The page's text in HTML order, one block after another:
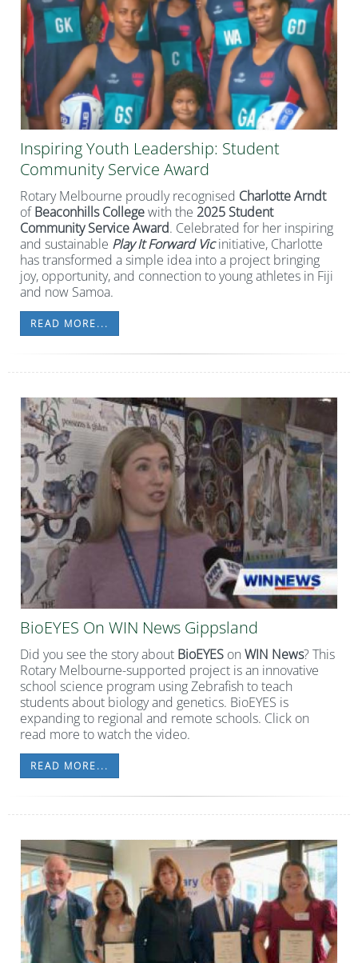
Inspiring Youth Leadership: Student
Community Service Award
Rotary Melbourne proudly recognised Charlotte Arndt
ofBeaconhills Collegewith the 2025 Student
Community Service Award. Celebrated for her inspiring
and sustainable Play It Forward Vicinitiative, Charlotte
has transformed a simple idea into a project bringing
joy, opportunity, and connection to young athletes in Fiji
and now Samoa.
READ MORE...
BioEYES On WIN News Gippsland
Did you see the story about BioEYES on WIN News? This
Rotary Melbourne-supported project is an innovative
school science program using Zebrafish to teach
students about biology and genetics. BioEYES is
expanding to regional and remote schools. Click on
read more to watch the video.
READ MORE...